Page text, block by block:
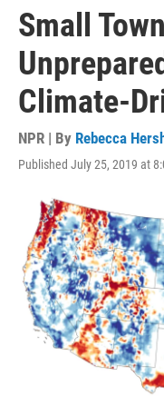
Small
Climate-
NPR | By Rebecca
Published July 25, 2019 at